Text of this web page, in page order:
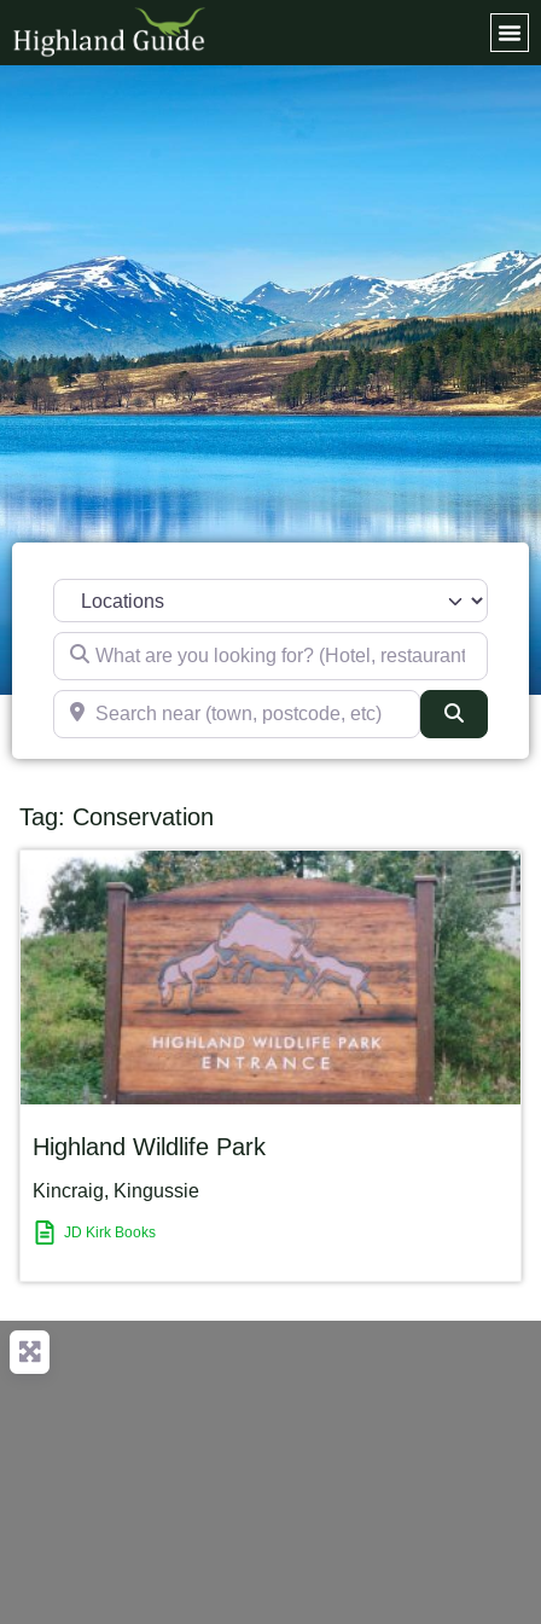
Select search type
What are you looking for? (Hotel, restaurant, pub, etc)
Search near (town, postcode, etc)
Tag: Conservation
Highland Wildlife Park
Kincraig, Kingussie
JD Kirk Books